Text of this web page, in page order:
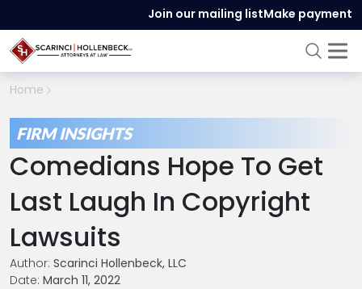
Join our mailing listMake payment
Home
FIRM INSIGHTS
Comedians Hope To Get
Last Laugh In Copyright
Lawsuits
Author: Scarinci Hollenbeck, LLC
Date: March 11, 2022